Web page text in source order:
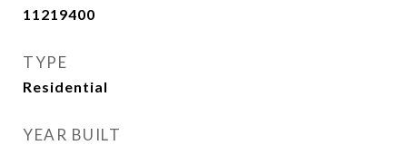
11219400
TYPE
Residential
YEAR BUILT